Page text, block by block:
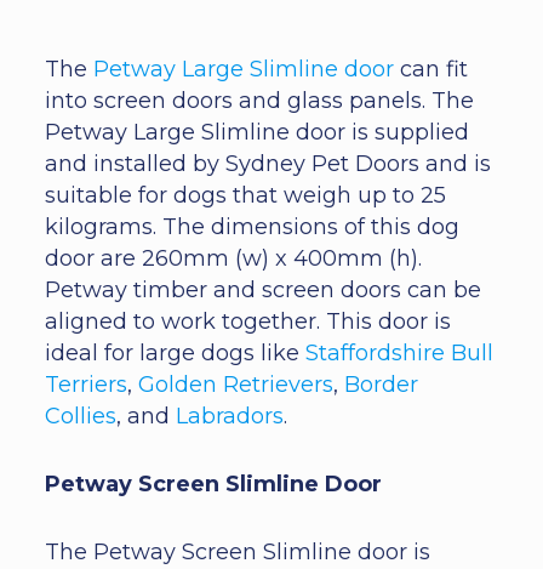
The Petway Large Slimline doorcan fit
into screen doors and glass panels. The
Petway Large Slimline door is supplied
and installed by Sydney Pet Doors and is
suitable for dogs that weigh up to 25
kilograms. The dimensions of this dog
door are 260mm (w) x 400mm (h).
Petway timber and screen doors can be
aligned to work together. This door is
ideal for large dogs like Staffordshire Bull
Terriers, Golden Retrievers, Border
Collies, and Labradors.
Petway Screen Slimline Door
The Petway Screen Slimline door is